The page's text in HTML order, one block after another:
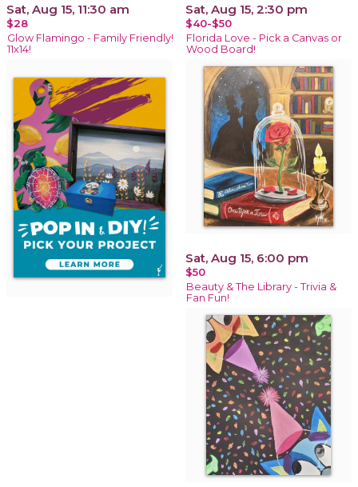
Sat, Aug 15, 11:30 am
$28
Glow Flamingo - Family Friendly!
11x14!
Sat, Aug 15, 2:30 pm
$40-$50
Florida Love - Pick a Canvas or
Wood Board!
Sat, Aug 15, 6:00 pm
$50
Beauty & The Library - Trivia &
Fan Fun!